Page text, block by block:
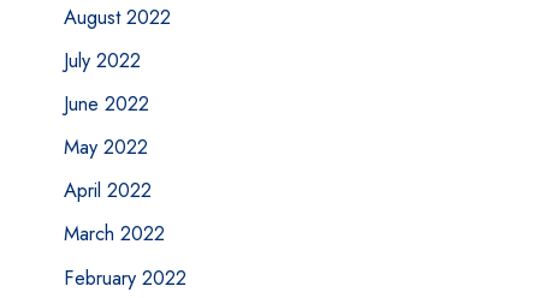
August 2022
July 2022
June 2022
May 2022
April 2022
March 2022
February 2022